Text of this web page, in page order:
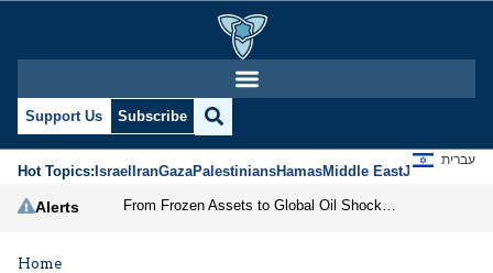
Dan Meridor |
Support Us Subscribe
Hot Topics:IsraelIranGazaPalestiniansHamasMiddle EastJews
עברית
Alerts
Home